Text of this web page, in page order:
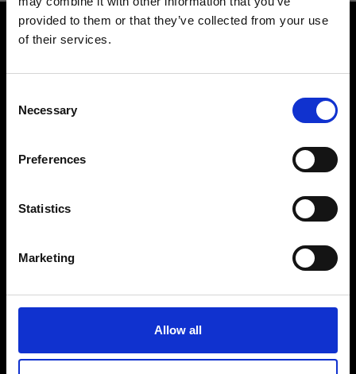
provided to them or that they’ve collected from your use
of their services.
Selection
Necessary
Preferences
Statistics
Marketing
Allow all
Find your Ripani store
Ripani World